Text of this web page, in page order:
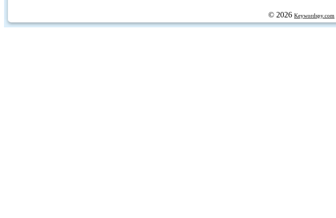
© 2026 Keywordspy.com